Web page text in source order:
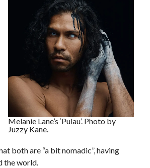
Melanie Lane’s ‘Pulau’. Photo by
Juzzy Kane.
both are “a bit nomadic”, having
the world.